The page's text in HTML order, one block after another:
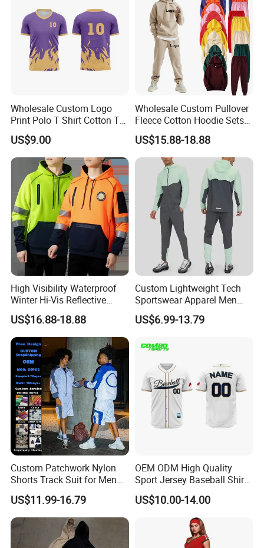
Wholesale Custom Logo
Print Polo T Shirt Cotton T
Shirt Men's T Shirt Plain T
Shirt Athletic Running T
Shirts Polyester Dry Fit Gym
Ftitness Men T Shirts
US$9.00
Wholesale Custom Pullover
Fleece Cotton Hoodie Sets
Men Blank Heavyweight
Men Oversized Hoodies
Pants Tracksuit Sweat Suits
US$15.88-18.88
High Visibility Waterproof
Winter Hi-Vis Reflective
Hooded Sports Sweatshirt
Wholesale
US$16.88-18.88
Custom Lightweight Tech
Sportswear Apparel Men
Slim Fit Gym Training Wear
Breathable Windbreaker
2piece Tracksuit
US$6.99-13.79
Custom Patchwork Nylon
Shorts Track Suit for Men
Outfit Hooded Jacket
Sweatpants 2 Piece
Jogging Set Boxy Fit
Streetwear Windbreaker
Trap Tracksuit
US$11.99-16.79
OEM ODM High Quality
Sport Jersey Baseball Shirt
Jersey Softball Jersey
Breathable Baseball T Shirt
Quick Dry Custom Baseball
US$10.00-14.00